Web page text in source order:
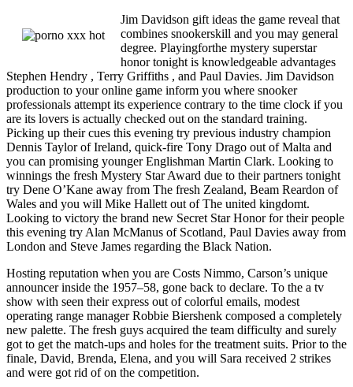
Jim Davidson gift ideas the game reveal that
combines snookerskill and you may general
degree. Playingforthe mystery superstar
honor tonight is knowledgeable advantages
Stephen Hendry , Terry Griffiths , and Paul Davies. Jim Davidson
production to your online game inform you where snooker
professionals attempt its experience contrary to the time clock if you
are its lovers is actually checked out on the standard training.
Picking up their cues this evening try previous industry champion
Dennis Taylor of Ireland, quick-fire Tony Drago out of Malta and
you can promising younger Englishman Martin Clark. Looking to
winnings the fresh Mystery Star Award due to their partners tonight
try Dene O’Kane away from The fresh Zealand, Beam Reardon of
Wales and you will Mike Hallett out of The united kingdomt.
Looking to victory the brand new Secret Star Honor for their people
this evening try Alan McManus of Scotland, Paul Davies away from
London and Steve James regarding the Black Nation.
Hosting reputation when you are Costs Nimmo, Carson’s unique
announcer inside the 1957–58, gone back to declare. To the a tv
show with seen their express out of colorful emails, modest
operating range manager Robbie Biershenk composed a completely
new palette. The fresh guys acquired the team difficulty and surely
got to get the match-ups and holes for the treatment suits. Prior to the
finale, David, Brenda, Elena, and you will Sara received 2 strikes
and were got rid of on the competition.